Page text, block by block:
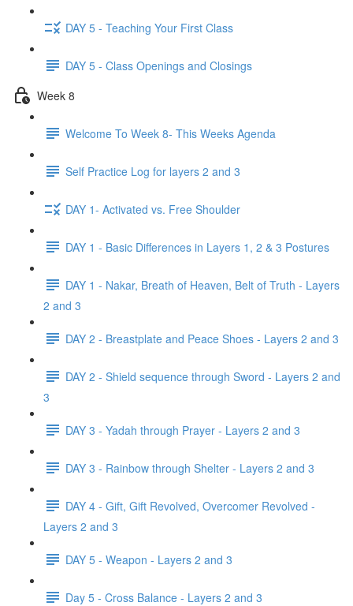
DAY 5 - Teaching Your First Class
DAY 5 - Class Openings and Closings
Week 8
Welcome To Week 8- This Weeks Agenda
Self Practice Log for layers 2 and 3
DAY 1- Activated vs. Free Shoulder
DAY 1 - Basic Differences in Layers 1, 2 & 3 Postures
DAY 1 - Nakar, Breath of Heaven, Belt of Truth - Layers
2 and 3
DAY 2 - Breastplate and Peace Shoes - Layers 2 and 3
DAY 2 - Shield sequence through Sword - Layers 2 and
3
DAY 3 - Yadah through Prayer - Layers 2 and 3
DAY 3 - Rainbow through Shelter - Layers 2 and 3
DAY 4 - Gift, Gift Revolved, Overcomer Revolved -
Layers 2 and 3
DAY 5 - Weapon - Layers 2 and 3
Day 5 - Cross Balance - Layers 2 and 3